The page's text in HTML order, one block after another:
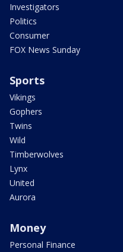
Investigators
Politics
Consumer
FOX News Sunday
Sports
Vikings
Gophers
Twins
Wild
Timberwolves
Lynx
United
Aurora
Money
Personal Finance